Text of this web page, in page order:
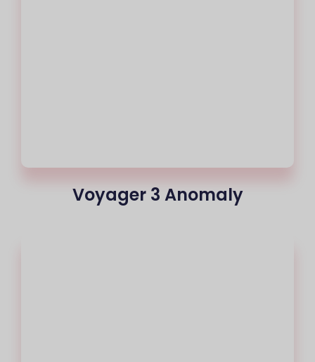
Voyager 3 Anomaly